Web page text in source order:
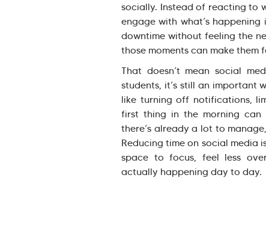
socially. Instead of reacting to
engage with what’s
downtime without feeling the
those moments can make them
That doesn’t mean social
students, it’s still an important
like turning off notifications,
first thing in the morning
there’s already a lot to
Reducing time on social media
space to focus, feel less
actually happening day to day.